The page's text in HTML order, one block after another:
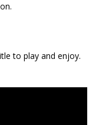
to play and enjoy.